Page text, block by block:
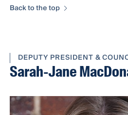
Back to the top
DEPUTY PRESIDENT &
Sarah-Jane